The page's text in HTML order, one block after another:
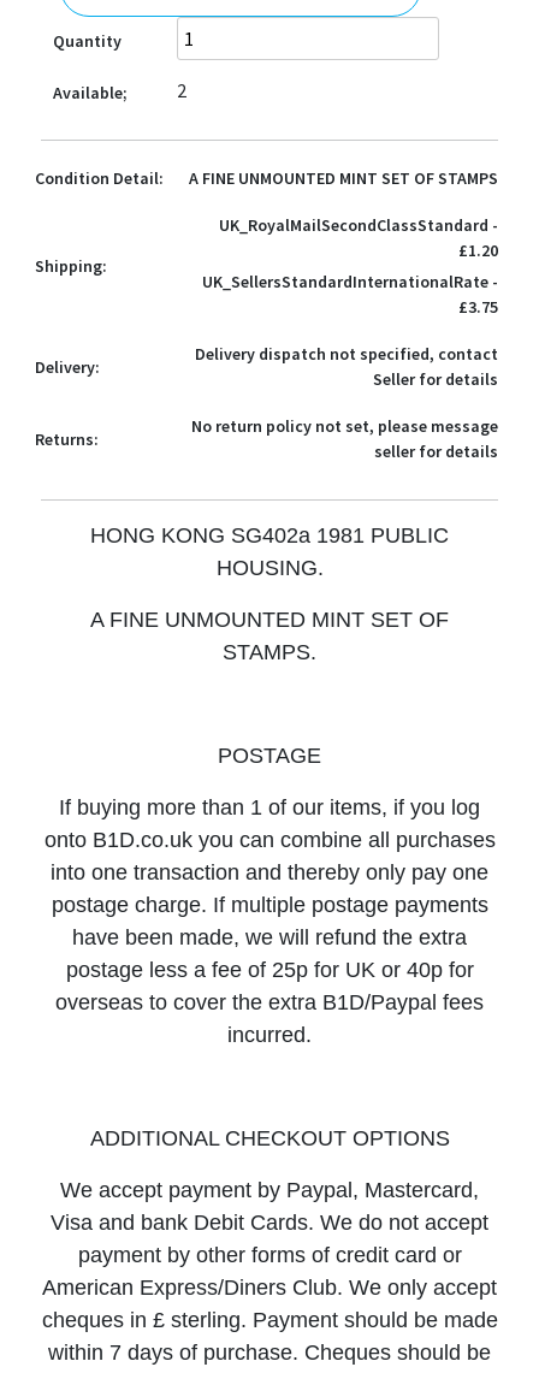
Quantity
Available; 2
Condition Detail: A FINE UNMOUNTED MINT SET OF STAMPS
Shipping:
UK_RoyalMailSecondClassStandard -
£1.20
UK_SellersStandardInternationalRate -
£3.75
Delivery:
Delivery dispatch not specified, contact
Seller for details
Returns:
No return policy not set, please message
seller for details
HONG KONG SG402a 1981 PUBLIC
HOUSING.
A FINE UNMOUNTED MINT SET OF
STAMPS.
POSTAGE
If buying more than 1 of our items, if you log
onto B1D.co.uk you can combine all purchases
into one transaction and thereby only pay one
postage charge. If multiple postage payments
have been made, we will refund the extra
postage less a fee of 25p for UK or 40p for
overseas to cover the extra B1D/Paypal fees
incurred.
ADDITIONAL CHECKOUT OPTIONS
We accept payment by Paypal, Mastercard,
Visa and bank Debit Cards. We do not accept
payment by other forms of credit card or
American Express/Diners Club. We only accept
cheques in £ sterling. Payment should be made
within 7 days of purchase. Cheques should be